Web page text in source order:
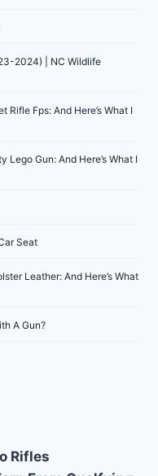
2024) | NC Wildlife
Rifle Fps: And Here’s What I
Lego Gun: And Here’s What I
Seat
Leather: And Here’s What
A Gun?
Rifles